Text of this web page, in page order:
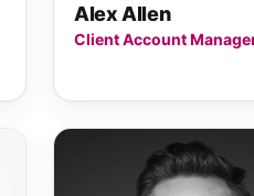
Alex Allen
Client Account